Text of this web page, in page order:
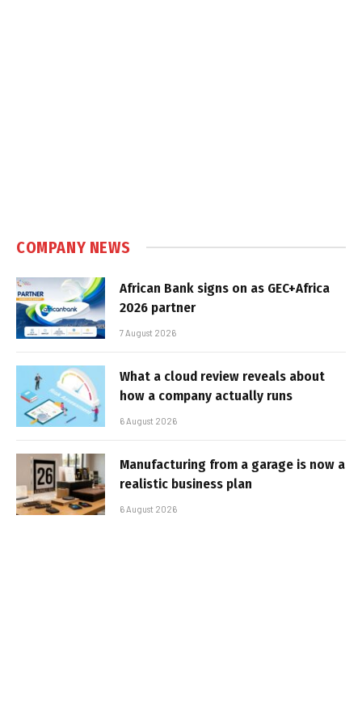
COMPANY NEWS
African Bank signs on as GEC+Africa
2026 partner
7 August 2026
What a cloud review reveals about
how a company actually runs
6 August 2026
Manufacturing from a garage is now a
realistic business plan
6 August 2026